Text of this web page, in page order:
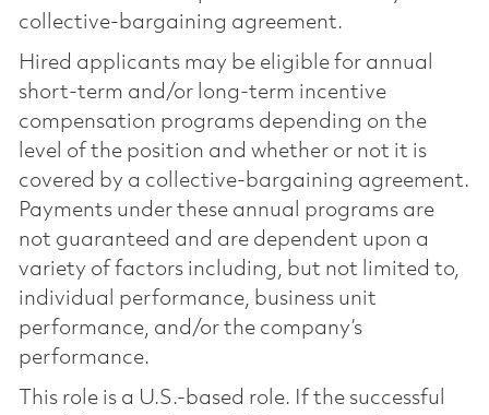
collective-bargaining agreement.
Hired applicants may be eligible for annual
short-term and/or long-term incentive
compensation programs depending on the
level of the position and whether or not it is
covered by a collective-bargaining agreement.
Payments under these annual programs are
not guaranteed and are dependent upon a
variety of factors including, but not limited to,
individual performance, business unit
performance, and/or the company’s
performance.
This role is a U.S.-based role. If the successful